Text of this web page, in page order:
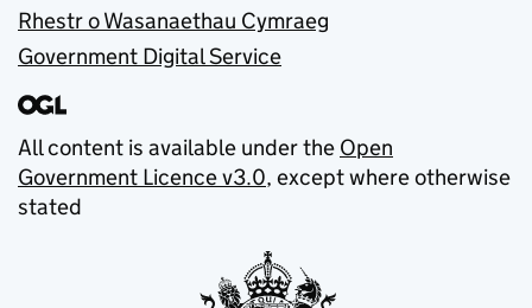
Rhestr o Wasanaethau Cymraeg
Government Digital Service
All content is available under the Open
Government Licence v3.0, except where otherwise
stated